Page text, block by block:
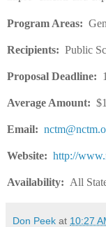
Program Areas:
Recipients: Public
Proposal Deadline:
Average Amount:
Email:
Website: http://
Availability: All
Don Peek at 10:27